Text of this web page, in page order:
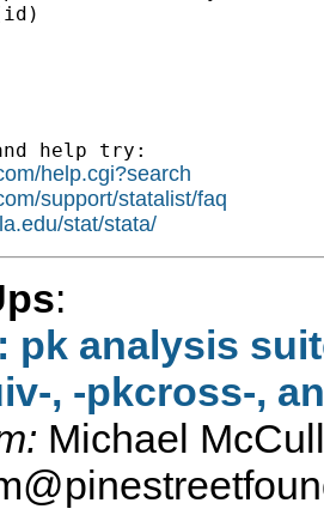
help try:
help.cgi?search
support/statalist/faq
stat/stata/
:
pk analysis
, -pkcross-,
Michael